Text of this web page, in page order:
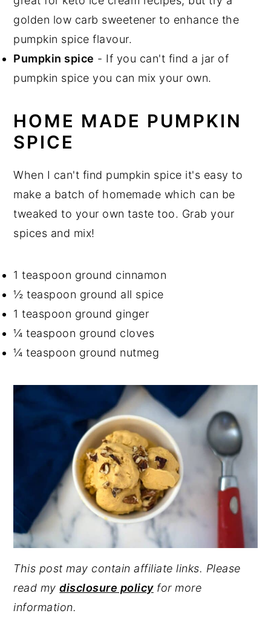
golden low carb sweetener to enhance the
pumpkin spice flavour.
Pumpkin spice - If you can't find a jar of
pumpkin spice you can mix your own.
HOME MADE PUMPKIN
SPICE
When I can't find pumpkin spice it's easy to
make a batch of homemade which can be
tweaked to your own taste too. Grab your
spices and mix!
1 teaspoon ground cinnamon
½ teaspoon ground all spice
1 teaspoon ground ginger
¼ teaspoon ground cloves
¼ teaspoon ground nutmeg
This post may contain affiliate links. Please
read mydisclosure policyfor more
information.